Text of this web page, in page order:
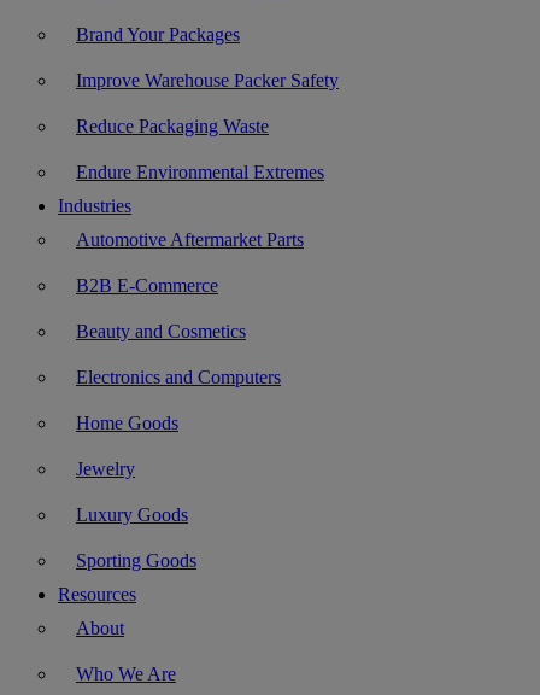
Brand Your Packages
Improve Warehouse Packer Safety
Reduce Packaging Waste
Endure Environmental Extremes
Industries
Automotive Aftermarket Parts
B2B E-Commerce
Beauty and Cosmetics
Electronics and Computers
Home Goods
Jewelry
Luxury Goods
Sporting Goods
Resources
About
Who We Are